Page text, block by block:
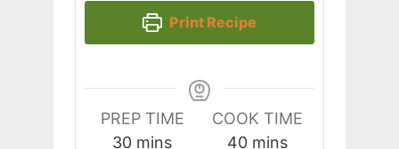
Print Recipe
PREP TIME
30minutes
mins
COOK TIME
40minutes
mins